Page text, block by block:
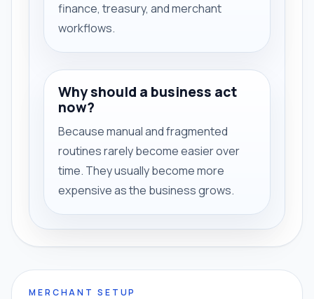
finance, treasury, and merchant
workflows.
Why should a business act
now?
Because manual and fragmented
routines rarely become easier over
time. They usually become more
expensive as the business grows.
MERCHANT SETUP